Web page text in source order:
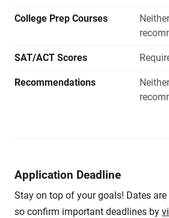
College Prep Courses
SAT/ACT Scores
Recommendations
Application Deadline
Stay on top of your goals! Dates
so confirm important deadlines by